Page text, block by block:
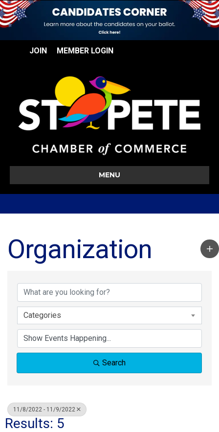
JOIN MEMBER LOGIN
MENU
Organization
Categories
Search
11/8/2022 - 11/9/2022
Results: 5